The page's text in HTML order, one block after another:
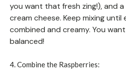
you want that fresh zing!), and
cream cheese. Keep mixing until
combined and creamy. You
balanced!
4. Combine the Raspberries: